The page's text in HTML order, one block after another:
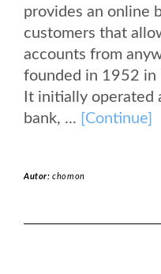
provides an online
customers that
accounts from
founded in 1952 in
It initially operated
bank, ... [Continue]
Autor:chomon